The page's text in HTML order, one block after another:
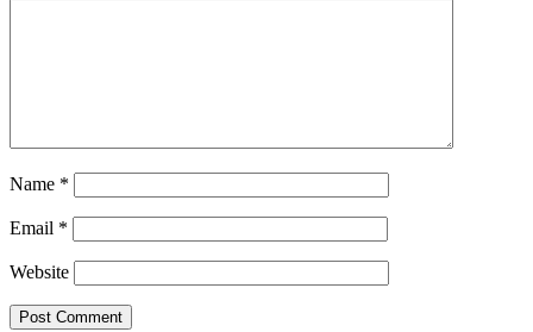
Name *
Email *
Website